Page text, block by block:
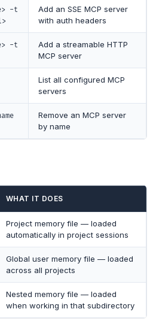
-t
Add an SSE MCP server
with auth headers
-t
Add a streamable HTTP
MCP server
List all configured MCP
servers
Remove an MCP server
by name
WHAT IT DOES
Project memory file — loaded
automatically in project sessions
Global user memory file — loaded
across all projects
Nested memory file — loaded
when working in that subdirectory